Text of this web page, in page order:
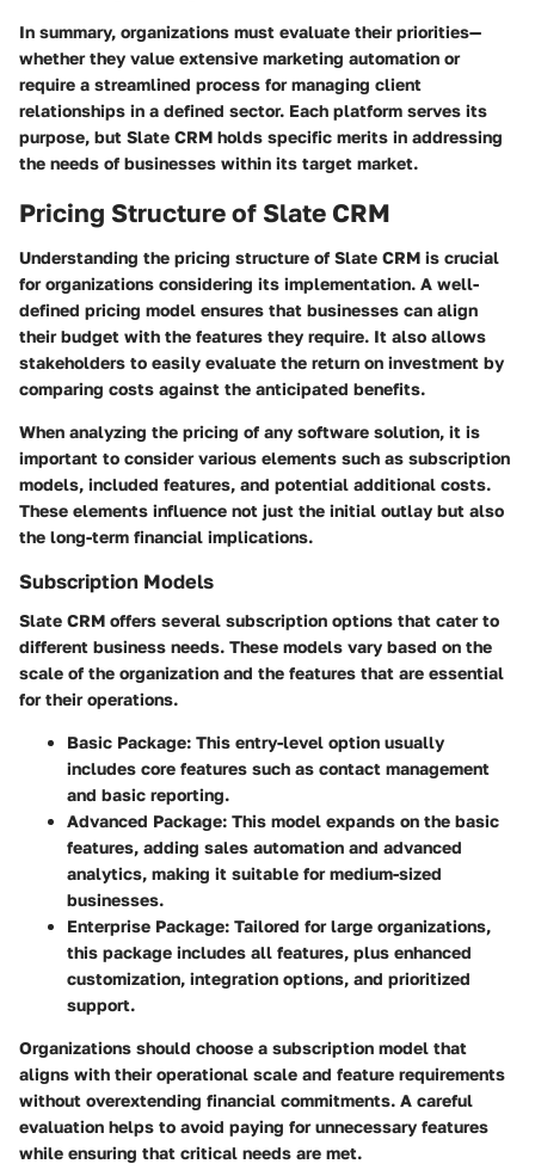
In summary, organizations must evaluate their priorities—
whether they value extensive marketing automation or
require a streamlined process for managing client
relationships in a defined sector. Each platform serves its
purpose, but Slate CRM holds specific merits in addressing
the needs of businesses within its target market.
Pricing Structure of Slate CRM
Understanding the pricing structure of Slate CRM is crucial
for organizations considering its implementation. A well-
defined pricing model ensures that businesses can align
their budget with the features they require. It also allows
stakeholders to easily evaluate the return on investment by
comparing costs against the anticipated benefits.
When analyzing the pricing of any software solution, it is
important to consider various elements such as subscription
models, included features, and potential additional costs.
These elements influence not just the initial outlay but also
the long-term financial implications.
Subscription Models
Slate CRM offers several subscription options that cater to
different business needs. These models vary based on the
scale of the organization and the features that are essential
for their operations.
Basic Package: This entry-level option usually
includes core features such as contact management
and basic reporting.
Advanced Package: This model expands on the basic
features, adding sales automation and advanced
analytics, making it suitable for medium-sized
businesses.
Enterprise Package: Tailored for large organizations,
this package includes all features, plus enhanced
customization, integration options, and prioritized
support.
Organizations should choose a subscription model that
aligns with their operational scale and feature requirements
without overextending financial commitments. A careful
evaluation helps to avoid paying for unnecessary features
while ensuring that critical needs are met.